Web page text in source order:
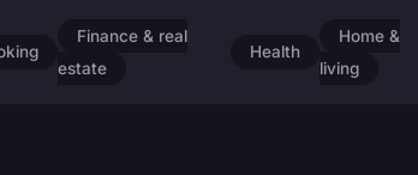
Finance & real
estate
Health
Home &
living